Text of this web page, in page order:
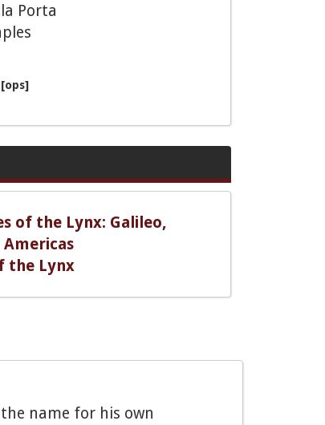
Porta
[ops]
of the Lynx: Galileo,
the Lynx
name for his own